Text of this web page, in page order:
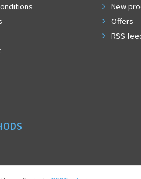
New
Offers
RSS